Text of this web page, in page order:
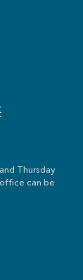
Thursday
can be